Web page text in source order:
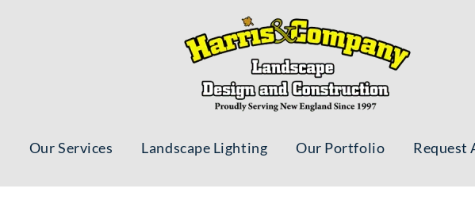
Our Services Landscape Lighting Our Portfolio Request